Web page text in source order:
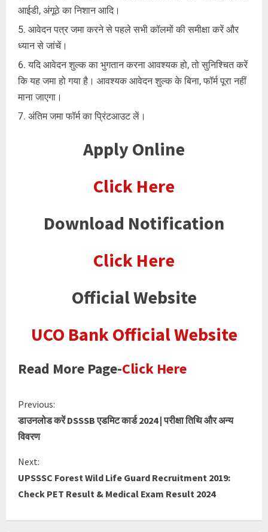
आईडी, अंगूठे का निशान आदि।
आवेदन पत्र जमा करने से पहले सभी कॉलमों की समीक्षा करें और
ध्यान से जांचें।
यदि आवेदन शुल्क का भुगतान करना आवश्यक हो, तो सुनिश्चित करें
कि यह जमा हो गया है। आवश्यक आवेदन शुल्क के बिना, फॉर्म पूरा नहीं
माना जाएगा।
अंतिम जमा फॉर्म का प्रिंटआउट लें।
Apply Online
Click Here
Download Notification
Click Here
Official Website
UCO Bank Official Website
Read More Page-Click Here
Previous:
डाउनलोड करें DSSSB एडमिट कार्ड 2024 | परीक्षा तिथि और अन्य
विवरण
Next:
UPSSSC Forest Wild Life Guard Recruitment 2019:
Check PET Result & Medical Exam Result 2024